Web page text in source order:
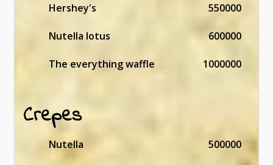
Hershey's 550000
Nutella lotus 600000
The everything waffle 1000000
Crepes
Nutella 500000